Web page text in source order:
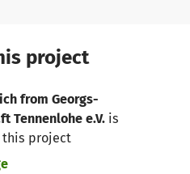
project
from Georgs-
Tennenlohe e.V. is
this project